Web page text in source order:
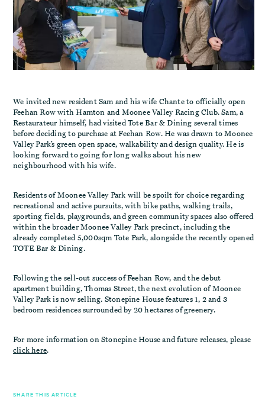
We invited new resident Sam and his wife Chante to officially open
Feehan Row with Hamton and Moonee Valley Racing Club. Sam, a
Restaurateur himself, had visited Tote Bar & Dining several times
before deciding to purchase at Feehan Row. He was drawn to Moonee
Valley Park’s green open space, walkability and design quality. He is
looking forward to going for long walks about his new
neighbourhood with his wife.
Residents of Moonee Valley Park will be spoilt for choice regarding
recreational and active pursuits, with bike paths, walking trails,
sporting fields, playgrounds, and green community spaces also offered
within the broader Moonee Valley Park precinct, including the
already completed 5,000sqm Tote Park, alongside the recently opened
TOTE Bar & Dining.
Following the sell-out success of Feehan Row, and the debut
apartment building, Thomas Street, the next evolution of Moonee
Valley Park is now selling. Stonepine House features 1, 2 and 3
bedroom residences surrounded by 20 hectares of greenery.
For more information on Stonepine House and future releases, please
click here.
SHARE THIS ARTICLE